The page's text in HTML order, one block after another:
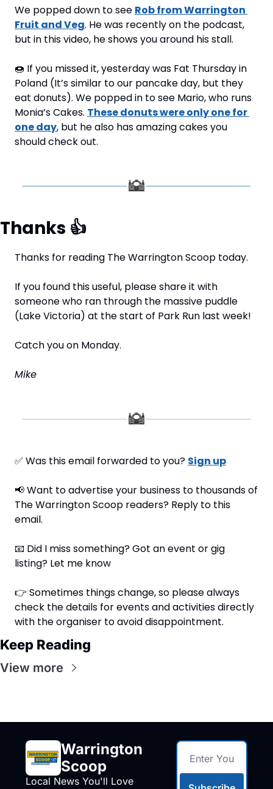
We popped down to see Rob from Warrington
Fruit and Veg. He was recently on the podcast,
but in this video, he shows you around his stall.
🍩 If you missed it, yesterday was Fat Thursday in
Poland (It’s similar to our pancake day, but they
eat donuts). We popped in to see Mario, who runs
Monia’s Cakes. These donuts were only one for
one day, but he also has amazing cakes you
should check out.
Thanks 👍
Thanks for reading The Warrington Scoop today.
If you found this useful, please share it with
someone who ran through the massive puddle
(Lake Victoria) at the start of Park Run last week!
Catch you on Monday.
Mike
✅ Was this email forwarded to you? Sign up
📢 Want to advertise your business to thousands of
The Warrington Scoop readers? Reply to this
email.
📧 Did I miss something? Got an event or gig
listing? Let me know
👉 Sometimes things change, so please always
check the details for events and activities directly
with the organiser to avoid disappointment.
Keep Reading
View more
Warrington
Scoop
Local News You'll Love